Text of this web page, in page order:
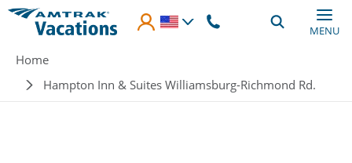
Skip to main content
MENU
Breadcrumb
Home
Hampton Inn & Suites Williamsburg-Richmond Rd.